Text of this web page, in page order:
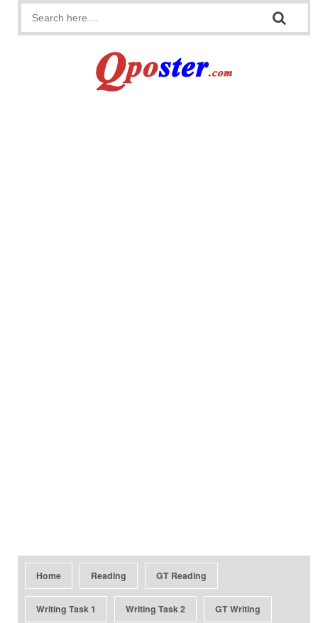
Home Reading GT Reading
Writing Task 1 Writing Task 2 GT Writing